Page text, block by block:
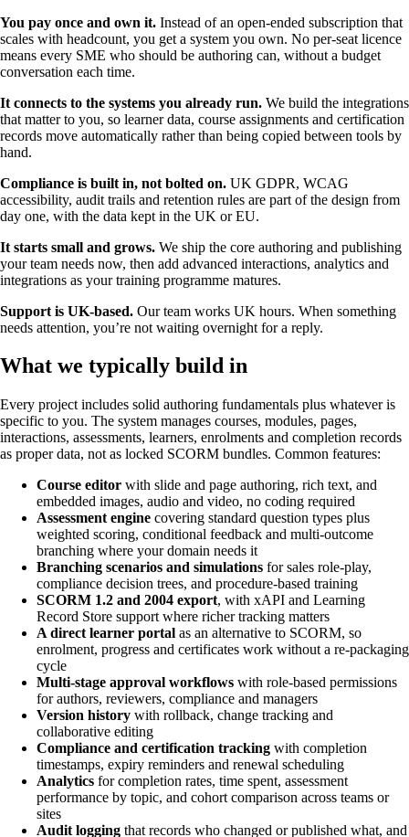
You pay once and own it. Instead of an open-ended subscription that
scales with headcount, you get a system you own. No per-seat licence
means every SME who should be authoring can, without a budget
conversation each time.
It connects to the systems you already run. We build the integrations
that matter to you, so learner data, course assignments and certification
records move automatically rather than being copied between tools by
hand.
Compliance is built in, not bolted on. UK GDPR, WCAG
accessibility, audit trails and retention rules are part of the design from
day one, with the data kept in the UK or EU.
It starts small and grows. We ship the core authoring and publishing
your team needs now, then add advanced interactions, analytics and
integrations as your training programme matures.
Support is UK-based. Our team works UK hours. When something
needs attention, you’re not waiting overnight for a reply.
What we typically build in
Every project includes solid authoring fundamentals plus whatever is
specific to you. The system manages courses, modules, pages,
interactions, assessments, learners, enrolments and completion records
as proper data, not as locked SCORM bundles. Common features:
Course editor with slide and page authoring, rich text, and
embedded images, audio and video, no coding required
Assessment engine covering standard question types plus
weighted scoring, conditional feedback and multi-outcome
branching where your domain needs it
Branching scenarios and simulations for sales role-play,
compliance decision trees, and procedure-based training
SCORM 1.2 and 2004 export, with xAPI and Learning
Record Store support where richer tracking matters
A direct learner portal as an alternative to SCORM, so
enrolment, progress and certificates work without a re-packaging
cycle
Multi-stage approval workflows with role-based permissions
for authors, reviewers, compliance and managers
Version history with rollback, change tracking and
collaborative editing
Compliance and certification tracking with completion
timestamps, expiry reminders and renewal scheduling
Analytics for completion rates, time spent, assessment
performance by topic, and cohort comparison across teams or
sites
Audit logging that records who changed or published what, and